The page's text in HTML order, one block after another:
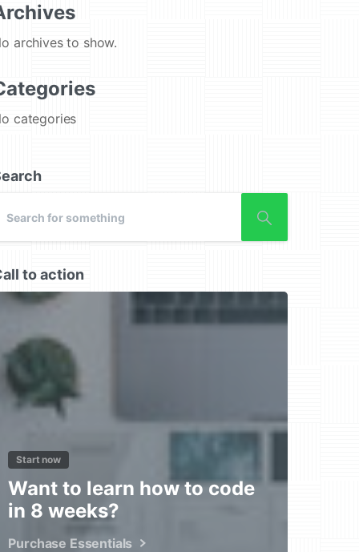
archives to show.
categories
to action
Start now
Want to learn how to code
in 8 weeks?
Purchase Essentials